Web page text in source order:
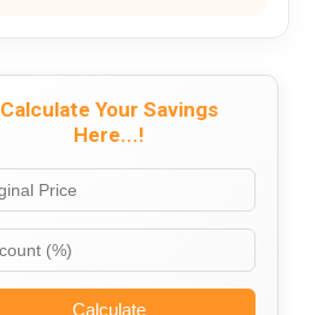
Calculate Your Savings
Here...!
Calculate